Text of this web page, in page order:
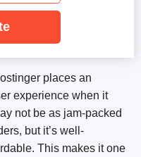
places an
experience when it
not be as jam-packed
but it’s well-
This makes it one